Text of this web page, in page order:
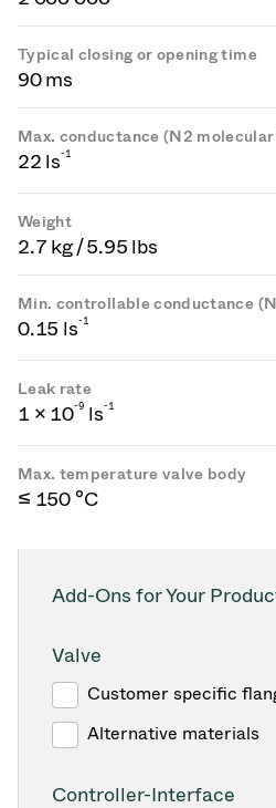
Typical closing or opening time
90 ms
Max. conductance (N2
22 ls-1
Weight
2.7 kg / 5.95 lbs
Min. controllable conductance
0.15 ls-1
Leak rate
1 × 10-9 ls-1
Max. temperature valve body
≤ 150 °C
Add-Ons for Your
Valve
Customer specific
Alternative materials
Controller-Interface